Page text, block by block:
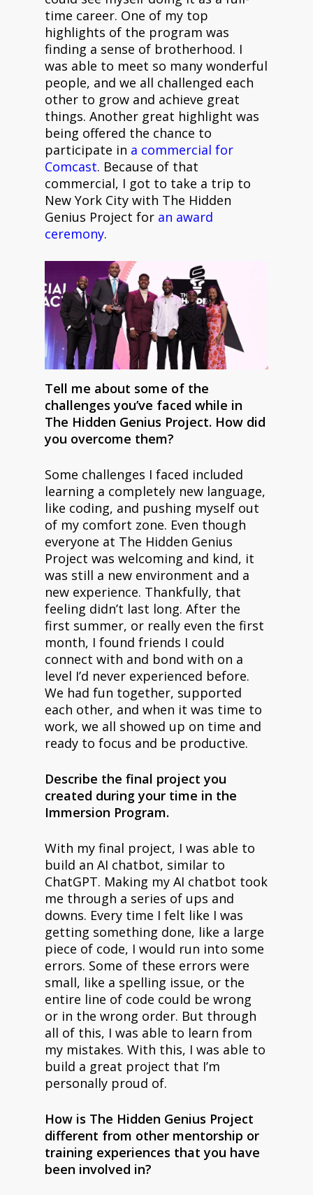
time career. One of my top
highlights of the program was
finding a sense of brotherhood. I
was able to meet so many wonderful
people, and we all challenged each
other to grow and achieve great
things. Another great highlight was
being offered the chance to
participate in a commercial for
Comcast. Because of that
commercial, I got to take a trip to
New York City with The Hidden
Genius Project for an award
ceremony.
Tell me about some of the
challenges you’ve faced while in
The Hidden Genius Project. How did
you overcome them?
Some challenges I faced included
learning a completely new language,
like coding, and pushing myself out
of my comfort zone. Even though
everyone at The Hidden Genius
Project was welcoming and kind, it
was still a new environment and a
new experience. Thankfully, that
feeling didn’t last long. After the
first summer, or really even the first
month, I found friends I could
connect with and bond with on a
level I’d never experienced before.
We had fun together, supported
each other, and when it was time to
work, we all showed up on time and
ready to focus and be productive.
Describe the final project you
created during your time in the
Immersion Program.
With my final project, I was able to
build an AI chatbot, similar to
ChatGPT. Making my AI chatbot took
me through a series of ups and
downs. Every time I felt like I was
getting something done, like a large
piece of code, I would run into some
errors. Some of these errors were
small, like a spelling issue, or the
entire line of code could be wrong
or in the wrong order. But through
all of this, I was able to learn from
my mistakes. With this, I was able to
build a great project that I’m
personally proud of.
How is The Hidden Genius Project
different from other mentorship or
training experiences that you have
been involved in?